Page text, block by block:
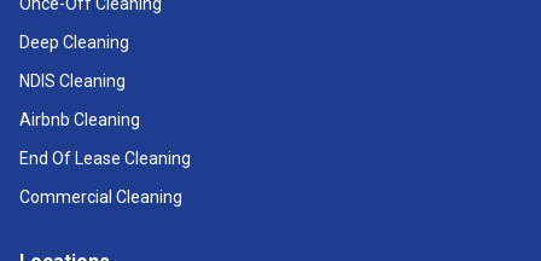
Deep Cleaning
NDIS Cleaning
Airbnb Cleaning
End Of Lease Cleaning
Commercial Cleaning